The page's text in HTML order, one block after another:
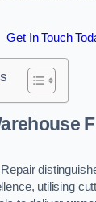
Get In Touch
utilising